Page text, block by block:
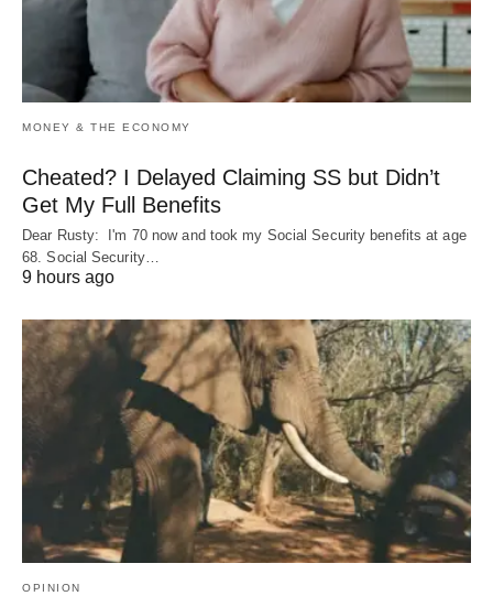
MONEY & THE ECONOMY
Cheated? I Delayed Claiming SS but Didn’t
Get My Full Benefits
Dear Rusty: I'm 70 now and took my Social Security benefits at age
68. Social Security…
9 hours ago
OPINION